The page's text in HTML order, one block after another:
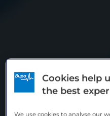
Cookies help
the best
We use cookies to analyse our